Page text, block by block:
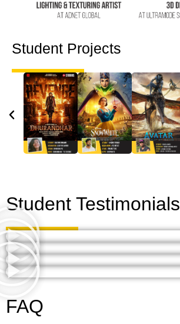
Student Projects
Student Testimonials
FAQ